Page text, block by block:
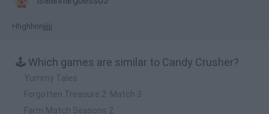
Hhghhnnjjjjj
🕹️ Which games are similar to Candy Crusher?
Yummy Tales
Forgotten Treasure 2: Match 3
Farm Match Seasons 2